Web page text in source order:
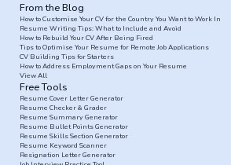
From the Blog
How to Customise Your CV for the Country You Want to Work In
Resume Writing Tips: What to Include and Avoid
How to Rebuild Your CV After Being Fired
Tips to Optimise Your Resume for Remote Job Applications
CV Building Tips for Starters
How to Address Employment Gaps on Your Resume
View All
Free Tools
Resume Cover Letter Generator
Resume Checker & Grader
Resume Summary Generator
Resume Bullet Points Generator
Resume Skills Section Generator
Resume Keyword Scanner
Resignation Letter Generator